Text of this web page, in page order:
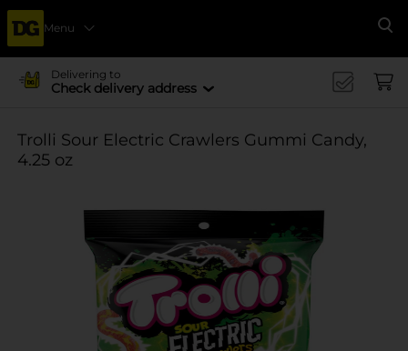
Menu
Delivering to
Check delivery address
Trolli Sour Electric Crawlers Gummi Candy,
4.25 oz